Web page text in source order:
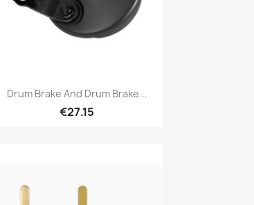
Quick view
Drum Brake And Drum Brake...
€27.15